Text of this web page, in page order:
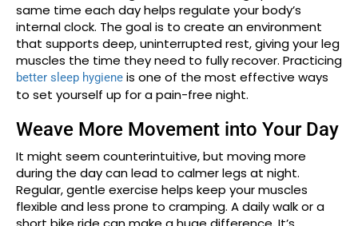
same time each day helps regulate your body’s
internal clock. The goal is to create an environment
that supports deep, uninterrupted rest, giving your leg
muscles the time they need to fully recover. Practicing
better sleep hygiene is one of the most effective ways
to set yourself up for a pain-free night.
Weave More Movement into Your Day
It might seem counterintuitive, but moving more
during the day can lead to calmer legs at night.
Regular, gentle exercise helps keep your muscles
flexible and less prone to cramping. A daily walk or a